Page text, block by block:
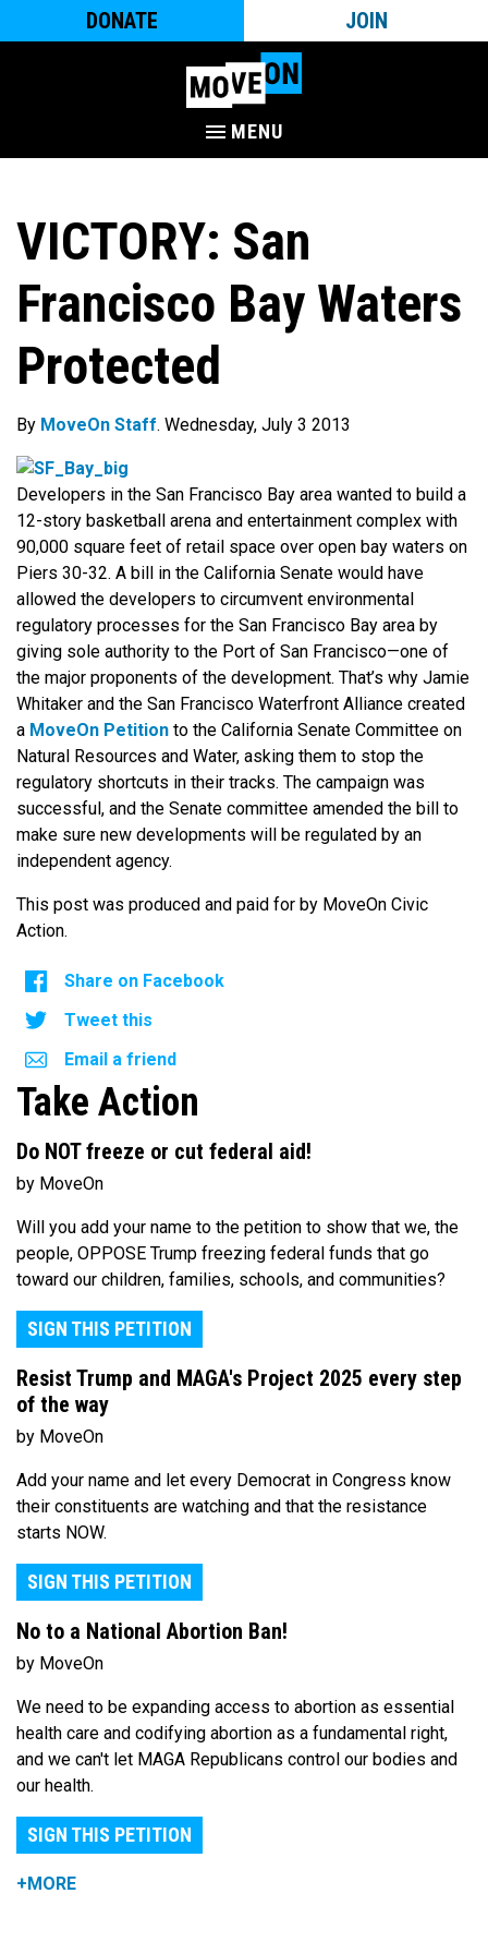
DONATE JOIN
MENU
VICTORY: San
Francisco Bay Waters
Protected
By MoveOn Staff. Wednesday, July 3 2013
Developers in the San Francisco Bay area wanted to build a
12-story basketball arena and entertainment complex with
90,000 square feet of retail space over open bay waters on
Piers 30-32. A bill in the California Senate would have
allowed the developers to circumvent environmental
regulatory processes for the San Francisco Bay area by
giving sole authority to the Port of San Francisco—one of
the major proponents of the development. That’s why Jamie
Whitaker and the San Francisco Waterfront Alliance created
a MoveOn Petition to the California Senate Committee on
Natural Resources and Water, asking them to stop the
regulatory shortcuts in their tracks. The campaign was
successful, and the Senate committee amended the bill to
make sure new developments will be regulated by an
independent agency.
This post was produced and paid for by MoveOn Civic
Action.
Share on Facebook
Tweet this
Email a friend
Take Action
Do NOT freeze or cut federal aid!
by MoveOn
Will you add your name to the petition to show that we, the
people, OPPOSE Trump freezing federal funds that go
toward our children, families, schools, and communities?
SIGN THIS PETITION
Resist Trump and MAGA's Project 2025 every step
of the way
by MoveOn
Add your name and let every Democrat in Congress know
their constituents are watching and that the resistance
starts NOW.
SIGN THIS PETITION
No to a National Abortion Ban!
by MoveOn
We need to be expanding access to abortion as essential
health care and codifying abortion as a fundamental right,
and we can't let MAGA Republicans control our bodies and
our health.
SIGN THIS PETITION
+MORE